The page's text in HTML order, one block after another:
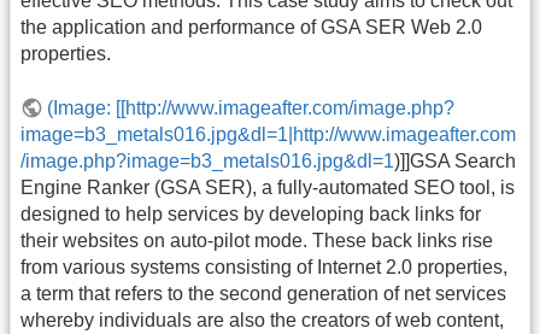
the application and performance of GSA SER Web 2.0
properties.
(Image: [[http://www.imageafter.com/image.php?
image=b3_metals016.jpg&dl=1|http://www.imageafter.com
/image.php?image=b3_metals016.jpg&dl=1)]]GSA Search
Engine Ranker (GSA SER), a fully-automated SEO tool, is
designed to help services by developing back links for
their websites on auto-pilot mode. These back links rise
from various systems consisting of Internet 2.0 properties,
a term that refers to the second generation of net services
whereby individuals are also the creators of web content,